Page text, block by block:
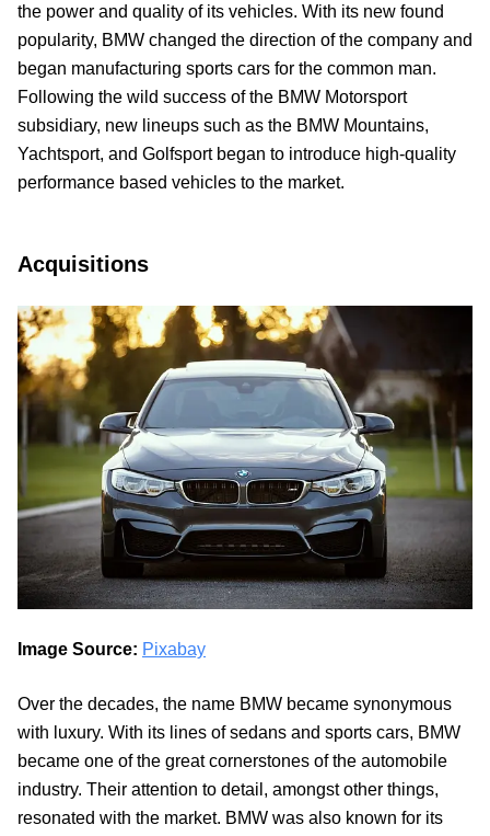
the power and quality of its vehicles. With its new found
popularity, BMW changed the direction of the company and
began manufacturing sports cars for the common man.
Following the wild success of the BMW Motorsport
subsidiary, new lineups such as the BMW Mountains,
Yachtsport, and Golfsport began to introduce high-quality
performance based vehicles to the market.
Acquisitions
Image Source: Pixabay
Over the decades, the name BMW became synonymous
with luxury. With its lines of sedans and sports cars, BMW
became one of the great cornerstones of the automobile
industry. Their attention to detail, amongst other things,
resonated with the market. BMW was also known for its